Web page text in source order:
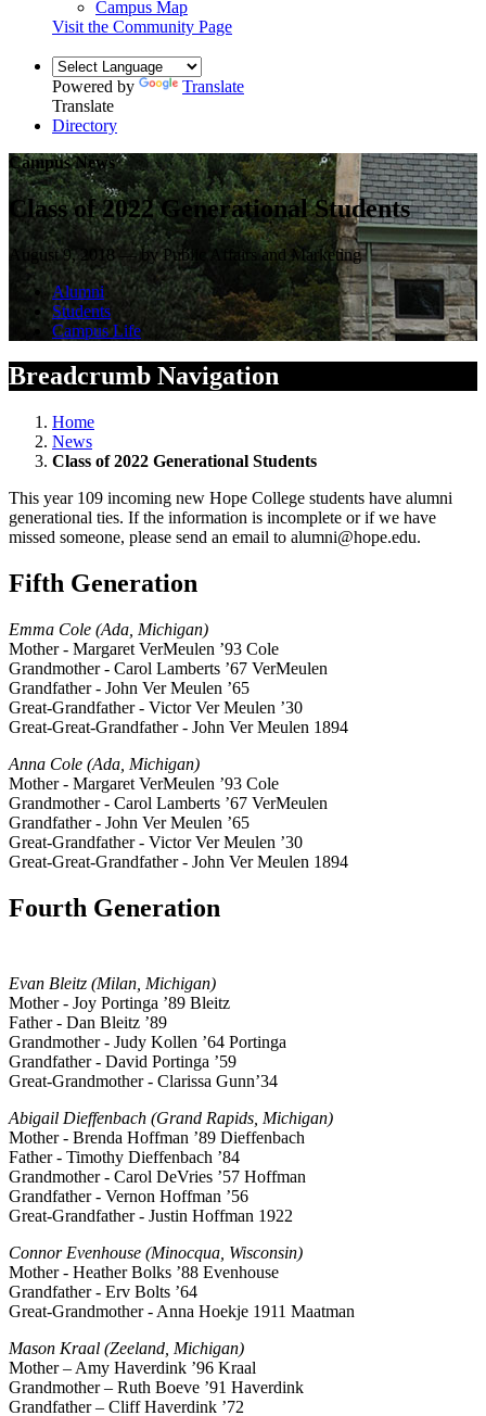
Campus Map
Visit the Community Page
Powered by
Translate
Translate
Directory
Campus News
Class of 2022 Generational Students
August 9, 2018 — by Public Affairs and Marketing
Alumni
Students
Campus Life
Breadcrumb Navigation
Home
News
Class of 2022 Generational Students
This year 109 incoming new Hope College students have alumni
generational ties. If the information is incomplete or if we have
missed someone, please send an email to alumni@hope.edu.
Fifth Generation
Emma Cole (Ada, Michigan)
Mother - Margaret VerMeulen ’93 Cole
Grandmother - Carol Lamberts ’67 VerMeulen
Grandfather - John Ver Meulen ’65
Great-Grandfather - Victor Ver Meulen ’30
Great-Great-Grandfather - John Ver Meulen 1894
Anna Cole (Ada, Michigan)
Mother - Margaret VerMeulen ’93 Cole
Grandmother - Carol Lamberts ’67 VerMeulen
Grandfather - John Ver Meulen ’65
Great-Grandfather - Victor Ver Meulen ’30
Great-Great-Grandfather - John Ver Meulen 1894
Fourth Generation
Evan Bleitz (Milan, Michigan)
Mother - Joy Portinga ’89 Bleitz
Father - Dan Bleitz ’89
Grandmother - Judy Kollen ’64 Portinga
Grandfather - David Portinga ’59
Great-Grandmother - Clarissa Gunn’34
Abigail Dieffenbach (Grand Rapids, Michigan)
Mother - Brenda Hoffman ’89 Dieffenbach
Father - Timothy Dieffenbach ’84
Grandmother - Carol DeVries ’57 Hoffman
Grandfather - Vernon Hoffman ’56
Great-Grandfather - Justin Hoffman 1922
Connor Evenhouse (Minocqua, Wisconsin)
Mother - Heather Bolks ’88 Evenhouse
Grandfather - Erv Bolts ’64
Great-Grandmother - Anna Hoekje 1911 Maatman
Mason Kraal (Zeeland, Michigan)
Mother – Amy Haverdink ’96 Kraal
Grandmother – Ruth Boeve ’91 Haverdink
Grandfather – Cliff Haverdink ’72